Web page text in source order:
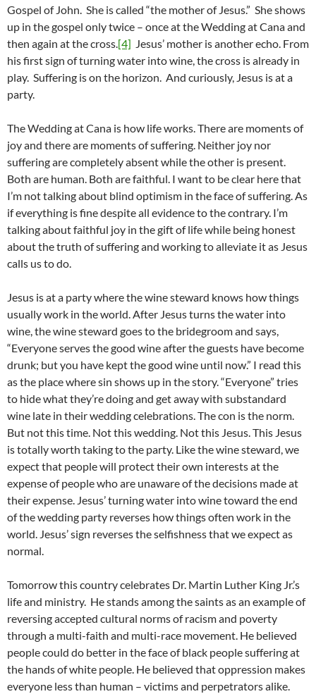
Gospel of John. She is called “the mother of Jesus.” She shows
up in the gospel only twice – once at the Wedding at Cana and
then again at the cross.[4] Jesus’ mother is another echo. From
his first sign of turning water into wine, the cross is already in
play. Suffering is on the horizon. And curiously, Jesus is at a
party.
The Wedding at Cana is how life works. There are moments of
joy and there are moments of suffering. Neither joy nor
suffering are completely absent while the other is present.
Both are human. Both are faithful. I want to be clear here that
I’m not talking about blind optimism in the face of suffering. As
if everything is fine despite all evidence to the contrary. I’m
talking about faithful joy in the gift of life while being honest
about the truth of suffering and working to alleviate it as Jesus
calls us to do.
Jesus is at a party where the wine steward knows how things
usually work in the world. After Jesus turns the water into
wine, the wine steward goes to the bridegroom and says,
“Everyone serves the good wine after the guests have become
drunk; but you have kept the good wine until now.” I read this
as the place where sin shows up in the story. “Everyone” tries
to hide what they’re doing and get away with substandard
wine late in their wedding celebrations. The con is the norm.
But not this time. Not this wedding. Not this Jesus. This Jesus
is totally worth taking to the party. Like the wine steward, we
expect that people will protect their own interests at the
expense of people who are unaware of the decisions made at
their expense. Jesus’ turning water into wine toward the end
of the wedding party reverses how things often work in the
world. Jesus’ sign reverses the selfishness that we expect as
normal.
Tomorrow this country celebrates Dr. Martin Luther King Jr.’s
life and ministry. He stands among the saints as an example of
reversing accepted cultural norms of racism and poverty
through a multi-faith and multi-race movement. He believed
people could do better in the face of black people suffering at
the hands of white people. He believed that oppression makes
everyone less than human – victims and perpetrators alike.